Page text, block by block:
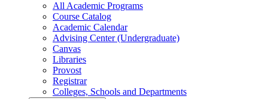
All Academic Programs
Course Catalog
Academic Calendar
Advising Center (Undergraduate)
Canvas
Libraries
Provost
Registrar
Colleges, Schools and Departments